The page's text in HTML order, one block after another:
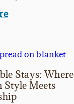
Stays: Where
Style Meets